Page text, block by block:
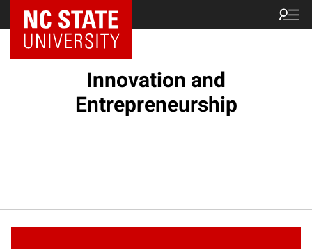
NC State Home
Innovation and
Entrepreneurship